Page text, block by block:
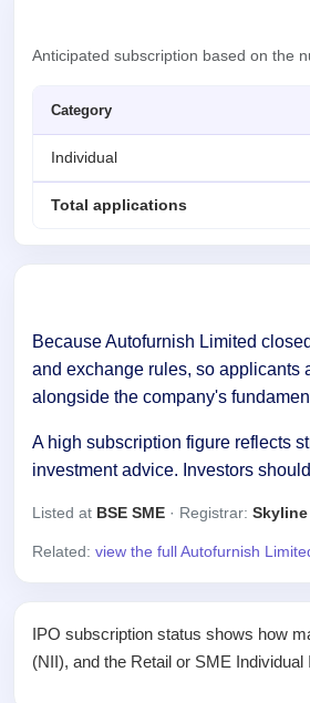
Anticipated subscription based on the
Category
Individual
Total applications
Because Autofurnish Limited
and exchange rules, so applicants
alongside the company's
A high subscription figure reflects
investment advice. Investors
Listed at BSE SME · Registrar:
Related: view the full Autofurnish
IPO subscription status shows how
(NII), and the Retail or SME